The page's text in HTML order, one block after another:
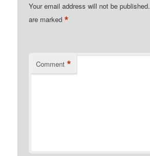
Your email address will not be published.
are marked*
Comment *